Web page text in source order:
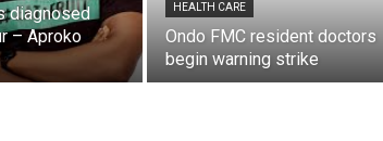
diagnosed
– Aproko
HEALTH CARE
Ondo FMC resident doctors
begin warning strike